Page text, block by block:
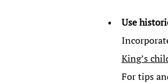
Use
King’s
For tips